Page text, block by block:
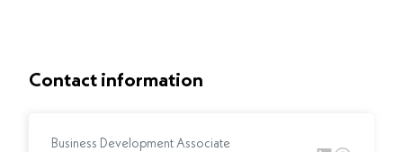
Contact information
Business Development Associate